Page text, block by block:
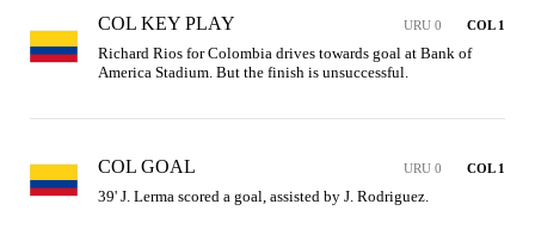
COL KEY PLAY URU 0 COL 1
Richard Rios for Colombia drives towards goal at Bank of
America Stadium. But the finish is unsuccessful.
COL GOAL URU 0 COL 1
39' J. Lerma scored a goal, assisted by J. Rodriguez.